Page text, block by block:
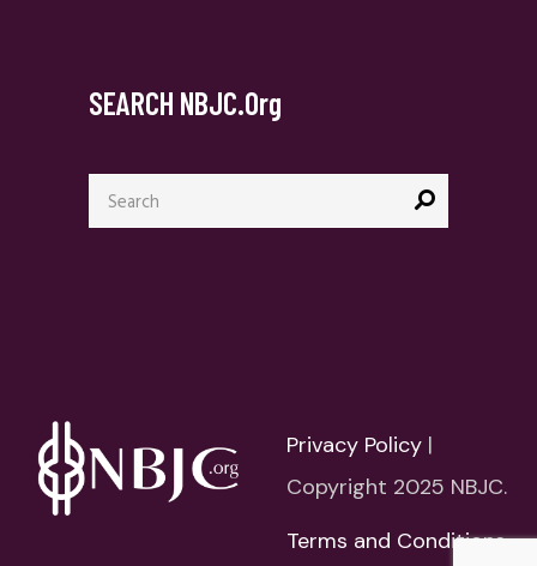
SEARCH NBJC.org
Search
for:
Privacy Policy |
Copyright 2025 NBJC.
Terms and Conditions